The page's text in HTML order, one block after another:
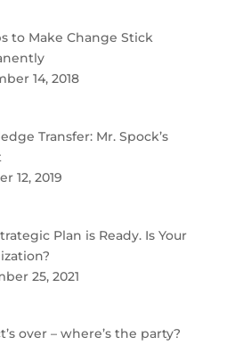
to Make Change Stick
14, 2018
Transfer: Mr. Spock’s
12, 2019
Plan is Ready. Is Your
25, 2021
over – where’s the party?